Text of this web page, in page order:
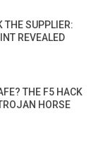
THE SUPPLIER:
REVEALED
THE F5 HACK
HORSE